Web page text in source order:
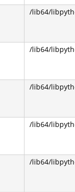
/lib64/
/lib64/
/lib64/
/lib64/
/lib64/